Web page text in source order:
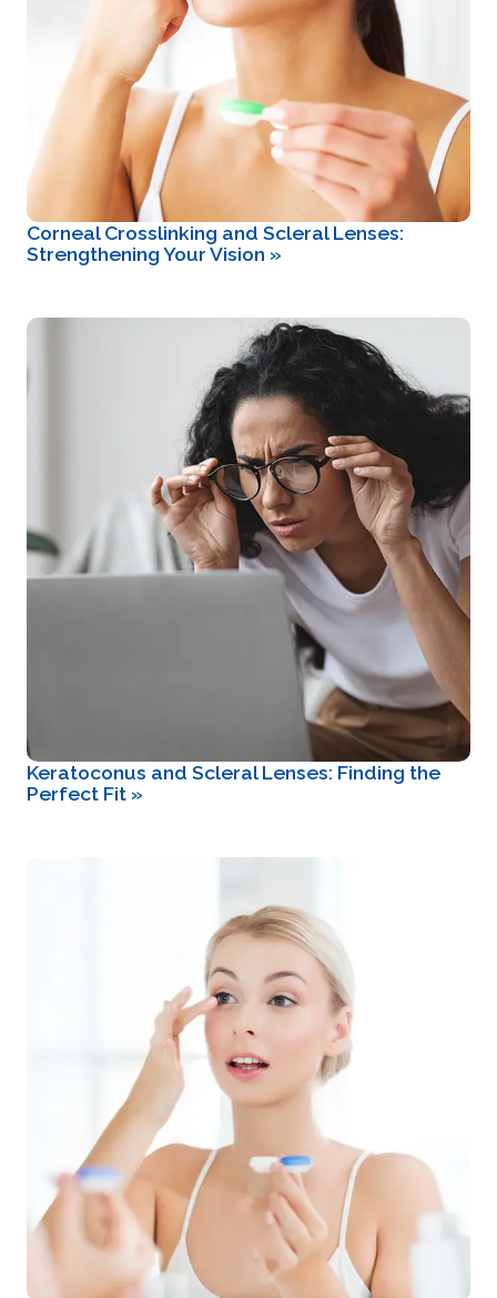
Corneal Crosslinking and Scleral Lenses:
Strengthening Your Vision »
Keratoconus and Scleral Lenses: Finding the
Perfect Fit »